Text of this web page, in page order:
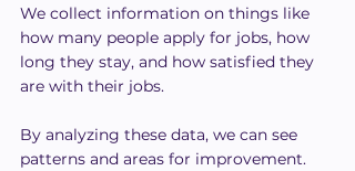
We collect information on things like
how many people apply for jobs, how
long they stay, and how satisfied they
are with their jobs.
By analyzing these data, we can see
patterns and areas for improvement.